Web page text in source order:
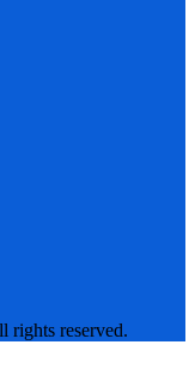
reserved.